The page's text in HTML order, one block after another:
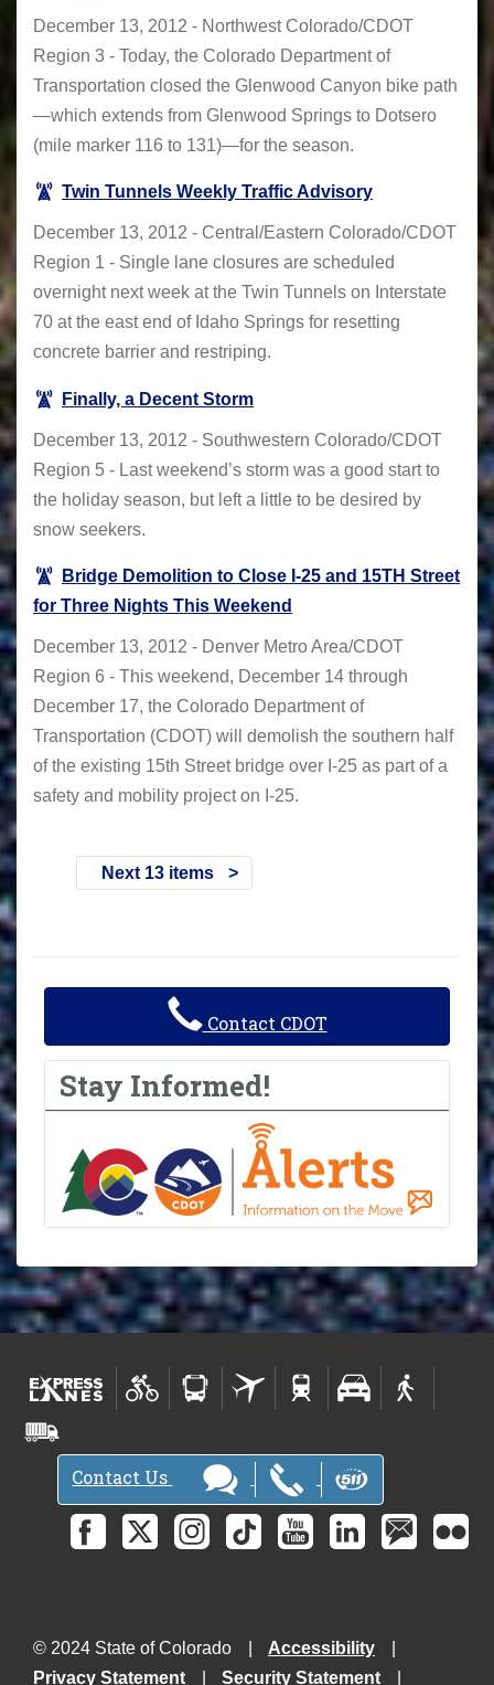
December 13, 2012 - Northwest Colorado/CDOT
Region 3 - Today, the Colorado Department of
Transportation closed the Glenwood Canyon bike path
—which extends from Glenwood Springs to Dotsero
(mile marker 116 to 131)—for the season.
Twin Tunnels Weekly Traffic Advisory
December 13, 2012 - Central/Eastern Colorado/CDOT
Region 1 - Single lane closures are scheduled
overnight next week at the Twin Tunnels on Interstate
70 at the east end of Idaho Springs for resetting
concrete barrier and restriping.
Finally, a Decent Storm
December 13, 2012 - Southwestern Colorado/CDOT
Region 5 - Last weekend’s storm was a good start to
the holiday season, but left a little to be desired by
snow seekers.
Bridge Demolition to Close I-25 and 15TH Street
for Three Nights This Weekend
December 13, 2012 - Denver Metro Area/CDOT
Region 6 - This weekend, December 14 through
December 17, the Colorado Department of
Transportation (CDOT) will demolish the southern half
of the existing 15th Street bridge over I-25 as part of a
safety and mobility project on I-25.
Next 13 items
Contact CDOT
Stay Informed!
Contact Us
© 2024 State of Colorado
Accessibility
Privacy Statement
Security Statement